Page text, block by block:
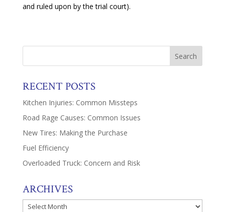
and ruled upon by the trial court).
RECENT POSTS
Kitchen Injuries: Common Missteps
Road Rage Causes: Common Issues
New Tires: Making the Purchase
Fuel Efficiency
Overloaded Truck: Concern and Risk
ARCHIVES
Archives